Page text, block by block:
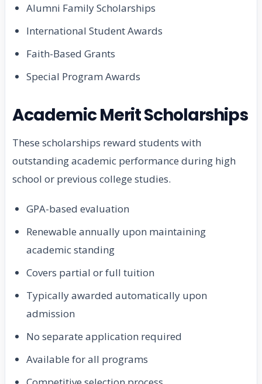
Alumni Family Scholarships
International Student Awards
Faith-Based Grants
Special Program Awards
Academic Merit Scholarships
These scholarships reward students with
outstanding academic performance during high
school or previous college studies.
GPA-based evaluation
Renewable annually upon maintaining
academic standing
Covers partial or full tuition
Typically awarded automatically upon
admission
No separate application required
Available for all programs